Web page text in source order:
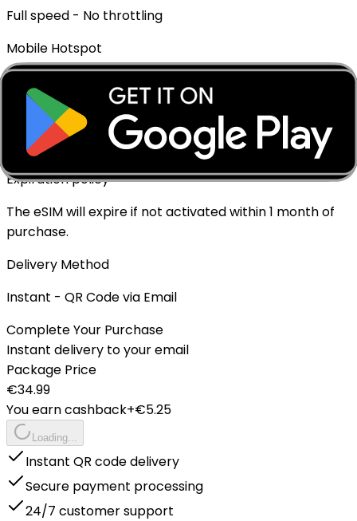
Full speed - No throttling
Mobile Hotspot
Top-up Available
✓ Yes - Rechargeable
Expiration policy
The eSIM will expire if not activated within 1 month of
purchase.
Delivery Method
Instant - QR Code via Email
Complete Your Purchase
Instant delivery to your email
Package Price
€34.99
You earn cashback+€5.25
Loading...
Instant QR code delivery
Secure payment processing
24/7 customer support